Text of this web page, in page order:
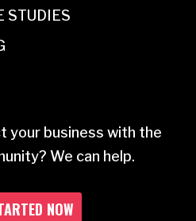
STUDIES
your business with the
We can help.
NOW